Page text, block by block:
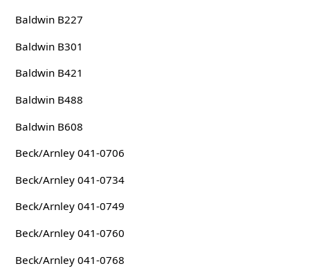
Baldwin B227
Baldwin B301
Baldwin B421
Baldwin B488
Baldwin B608
Beck/Arnley 041-0706
Beck/Arnley 041-0734
Beck/Arnley 041-0749
Beck/Arnley 041-0760
Beck/Arnley 041-0768